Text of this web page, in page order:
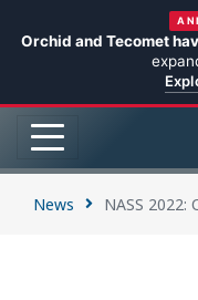
Orchid and Tecomet
News NASS 2022: